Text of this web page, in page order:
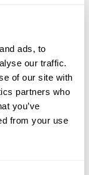
ads, to
our traffic.
of our site with
partners who
you’ve
from your use